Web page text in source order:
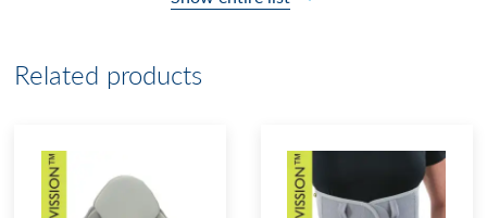
Related products